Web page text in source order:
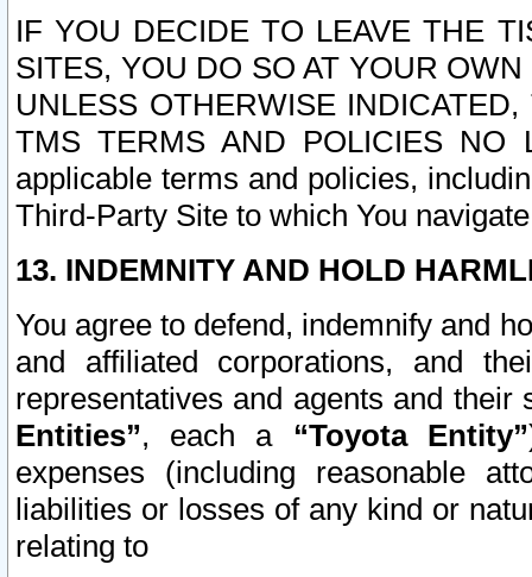
IF YOU DECIDE TO LEAVE THE
SITES, YOU DO SO AT YOUR
UNLESS OTHERWISE
TMS TERMS AND POLICIES NO
applicable terms and policies,
Third-Party Site to which You
13. INDEMNITY AND HOLD
You agree to defend, indemnify and
and affiliated corporations, and
representatives and agents and
Entities”, each a “Toyota Entity”
expenses (including reasonable
liabilities or losses of any kind or
relating to